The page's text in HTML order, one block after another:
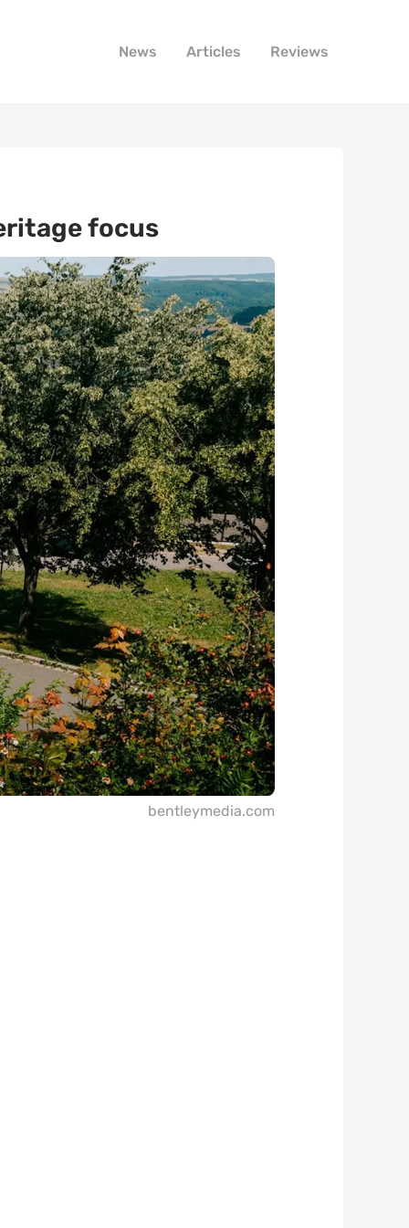
News Articles Reviews
focus
bentleymedia.com